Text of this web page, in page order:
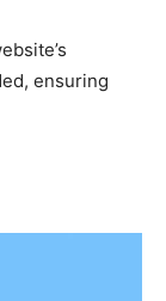
ensuring